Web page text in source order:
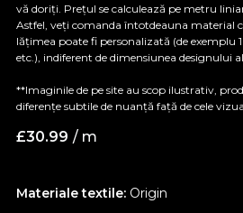
Materiale textile: Origin
vă doriți. Prețul se calculează pe metru
Astfel, veți comanda întotdeauna material
lățimea poate fi personalizată (de exemplu
etc.), indiferent de dimensiunea designului
**Imaginile de pe site au scop ilustrativ,
diferențe subtile de nuanță față de cele
£30.99 / m